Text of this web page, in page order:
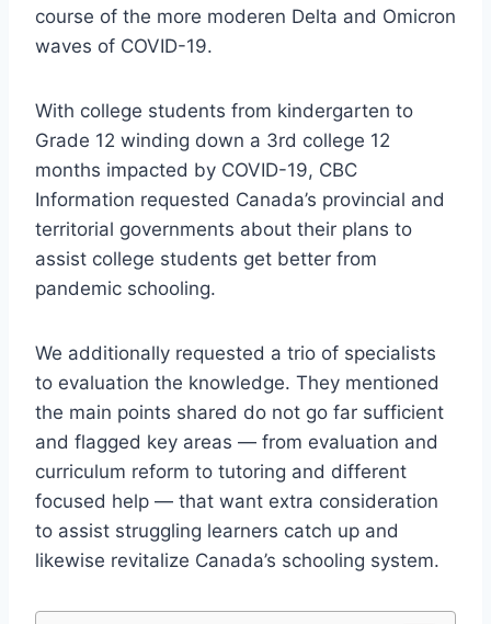
course of the more moderen Delta and Omicron
waves of COVID-19.
With college students from kindergarten to
Grade 12 winding down a 3rd college 12
months impacted by COVID-19, CBC
Information requested Canada’s provincial and
territorial governments about their plans to
assist college students get better from
pandemic schooling.
We additionally requested a trio of specialists
to evaluation the knowledge. They mentioned
the main points shared do not go far sufficient
and flagged key areas — from evaluation and
curriculum reform to tutoring and different
focused help — that want extra consideration
to assist struggling learners catch up and
likewise revitalize Canada’s schooling system.